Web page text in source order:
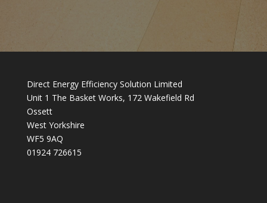
Direct Energy Efficiency Solution Limited
Unit 1 The Basket Works, 172 Wakefield Rd
Ossett
West Yorkshire
WF5 9AQ
01924 726615